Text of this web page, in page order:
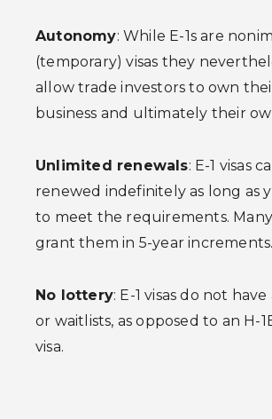
Autonomy: While E-1s are
(temporary) visas they
allow trade investors to own
business and ultimately their
Unlimited renewals: E-1 visas
renewed indefinitely as long as
to meet the requirements.
grant them in 5-year increments.
No lottery: E-1 visas do not
or waitlists, as opposed to an H-
visa.